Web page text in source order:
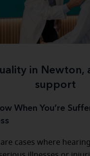
in
support
When You’re
cases where